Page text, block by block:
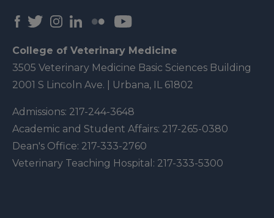
College of Veterinary Medicine
3505 Veterinary Medicine Basic Sciences Building
2001 S Lincoln Ave. | Urbana, IL 61802
Admissions: 217-244-3648
Academic and Student Affairs: 217-265-0380
Dean's Office: 217-333-2760
Veterinary Teaching Hospital: 217-333-5300